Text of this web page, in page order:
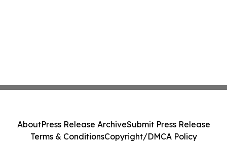
AboutPress Release ArchiveSubmit Press Release
Terms & ConditionsCopyright/DMCA Policy